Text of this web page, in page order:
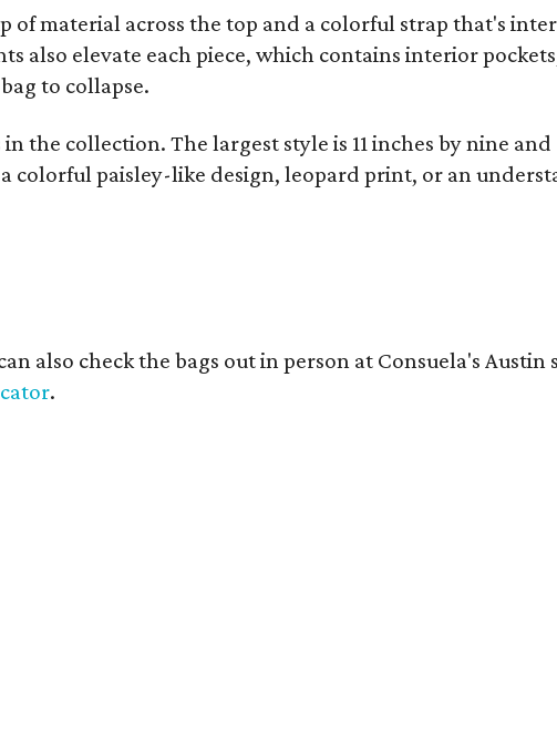
of material across the top and a colorful strap that's
also elevate each piece, which contains interior
to collapse.
the collection. The largest style is 11 inches by nine
colorful paisley-like design, leopard print, or an
also check the bags out in person at Consuela's Austin
.